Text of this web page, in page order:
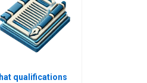
qualifications